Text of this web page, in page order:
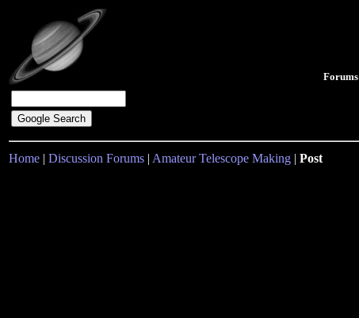
Home | Discussion Forums | Amateur Telescope Making | Post